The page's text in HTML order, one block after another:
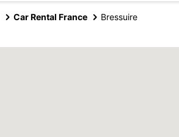
Car Rental France Bressuire